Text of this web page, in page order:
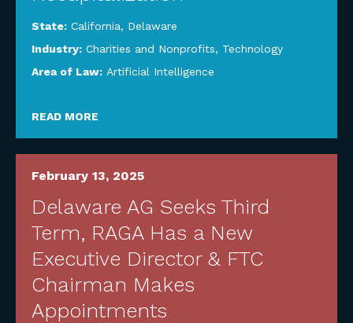
State: California, Delaware
Industry: Charities and Nonprofits, Technology
Area of Law: Artificial Intelligence
READ MORE
February 13, 2025
Delaware AG Seeks Third
Term, RAGA Has a New
Executive Director & FTC
Chairman Makes
Appointments